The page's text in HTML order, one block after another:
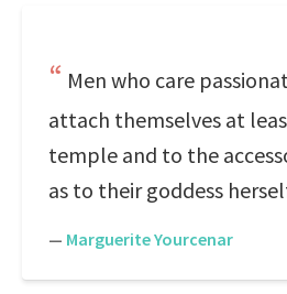
Men who care
attach themselves at
temple and to the
as to their goddess
— Marguerite Yourcenar